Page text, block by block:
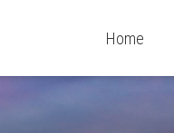
Home